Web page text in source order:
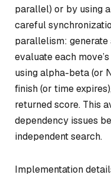
parallel) or by using
careful
parallelism:
evaluate each
using alpha-beta (or
finish (or time
returned score. This
dependency issues
independent search.
Implementation